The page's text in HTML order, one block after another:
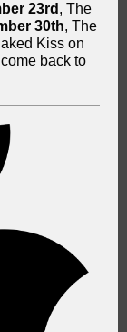
23rd , The
30th, The
Kiss on
back to